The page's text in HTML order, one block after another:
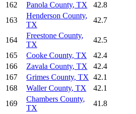
162
Panola County, TX 42.8
163
Henderson County,
TX
42.7
164
Freestone County,
TX
42.5
165
Cooke County, TX 42.4
166
Zavala County, TX 42.4
167
Grimes County, TX 42.1
168
Waller County, TX 42.1
169
Chambers County,
TX
41.8